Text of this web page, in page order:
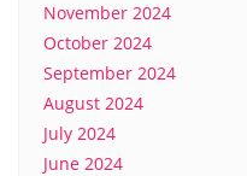
November 2024
October 2024
September 2024
August 2024
July 2024
June 2024